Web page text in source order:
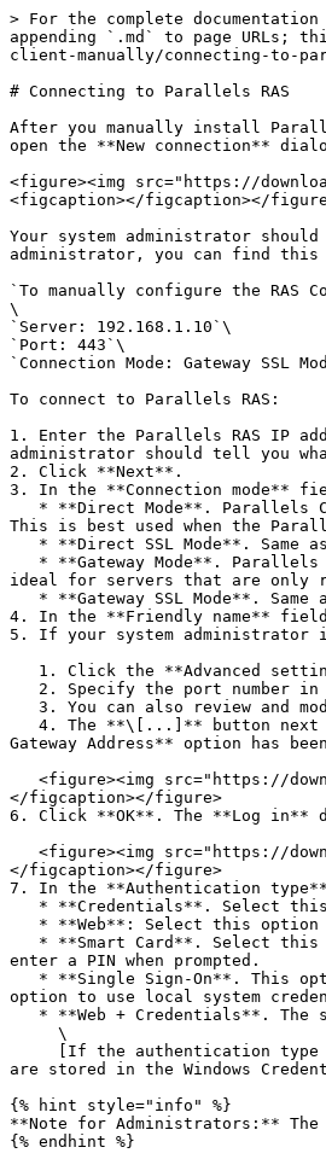
> For the complete
appending `.md` to page
client-manually/connecting-to-
# Connecting to Parallels RAS
After you manually install
open the **New connection**
<figure><img src="https://
<figcaption></figcaption></
Your system administrator
administrator, you can find
`To manually configure the
\
`Server: 192.168.1.10`\
`Port: 443`\
`Connection Mode: Gateway SSL
To connect to Parallels RAS:
1. Enter the Parallels RAS IP
administrator should tell you
2. Click **Next**.
3. In the **Connection mode**
This is best used when the
ideal for servers that are only
4. In the **Friendly name**
5. If your system administrator
Gateway Address** option has
</figcaption></figure>
6. Click **OK**. The **Log in**
</figcaption></figure>
7. In the **Authentication
enter a PIN when prompted.
option to use local system
are stored in the Windows
{% hint style="info" %}
**Note for Administrators:**
{% endhint %}